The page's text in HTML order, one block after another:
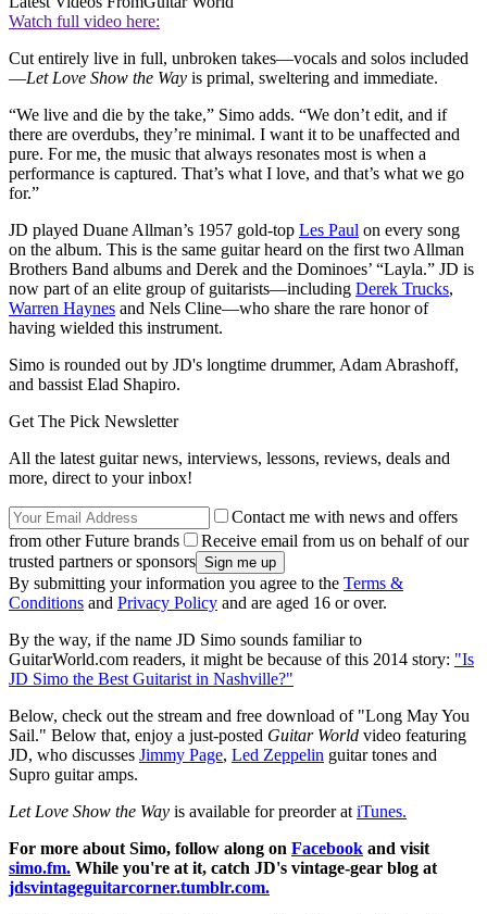
Watch full video here:
Cut entirely live in full, unbroken takes—vocals and solos included
—Let Love Show the Way is primal, sweltering and immediate.
“We live and die by the take,” Simo adds. “We don’t edit, and if
there are overdubs, they’re minimal. I want it to be unaffected and
pure. For me, the music that always resonates most is when a
performance is captured. That’s what I love, and that’s what we go
for.”
JD played Duane Allman’s 1957 gold-top Les Paul on every song
on the album. This is the same guitar heard on the first two Allman
Brothers Band albums and Derek and the Dominoes’ “Layla.” JD is
now part of an elite group of guitarists—including Derek Trucks,
Warren Haynes and Nels Cline—who share the rare honor of
having wielded this instrument.
Simo is rounded out by JD's longtime drummer, Adam Abrashoff,
and bassist Elad Shapiro.
Get The Pick Newsletter
All the latest guitar news, interviews, lessons, reviews, deals and
more, direct to your inbox!
Contact me with news and offers
from other Future brands
Receive email from us on behalf of our
trusted partners or sponsors
By submitting your information you agree to the Terms &
Conditions and Privacy Policy and are aged 16 or over.
By the way, if the name JD Simo sounds familiar to
GuitarWorld.com readers, it might be because of this 2014 story: "Is
JD Simo the Best Guitarist in Nashville?"
Below, check out the stream and free download of "Long May You
Sail." Below that, enjoy a just-posted Guitar World video featuring
JD, who discusses Jimmy Page, Led Zeppelin guitar tones and
Supro guitar amps.
Let Love Show the Way is available for preorder at iTunes.
For more about Simo, follow along on Facebook and visit
simo.fm. While you're at it, catch JD's vintage-gear blog at
jdsvintageguitarcorner.tumblr.com.